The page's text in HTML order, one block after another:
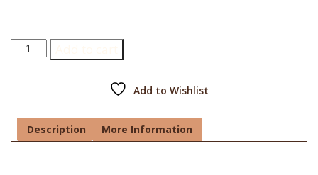
Cinnamon
Leaf
quantity
Add to Wishlist
Description More Information